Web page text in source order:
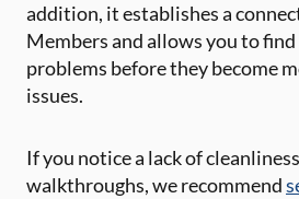
addition, it establishes a
Members and allows you to find
problems before they become
issues.
If you notice a lack of
walkthroughs, we recommend